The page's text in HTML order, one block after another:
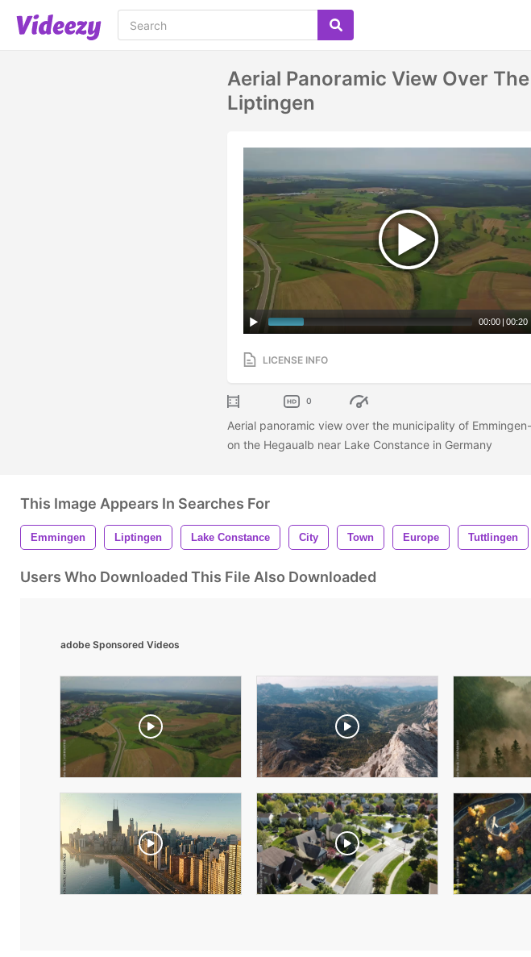
Aerial Panoramic View Over
Liptingen
00:00 | 00:20
LICENSE INFO
0
Aerial panoramic view over the municipality of
on the Hegaualb near Lake Constance in Germany
This Image Appears In Searches For
Emmingen Liptingen Lake Constance City Town Europe Tuttlingen
Users Who Downloaded This File Also Downloaded
adobe Sponsored Videos